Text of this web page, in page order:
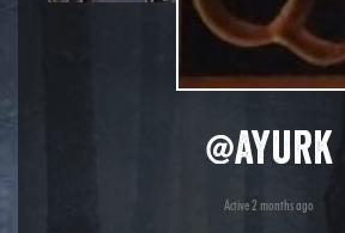
@ayurk
Active 2 months ago